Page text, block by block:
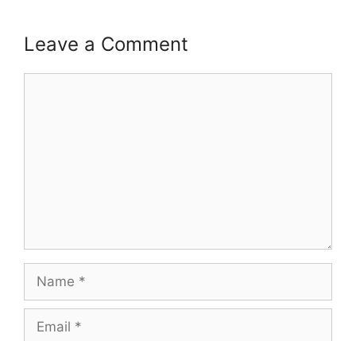
Leave a Comment